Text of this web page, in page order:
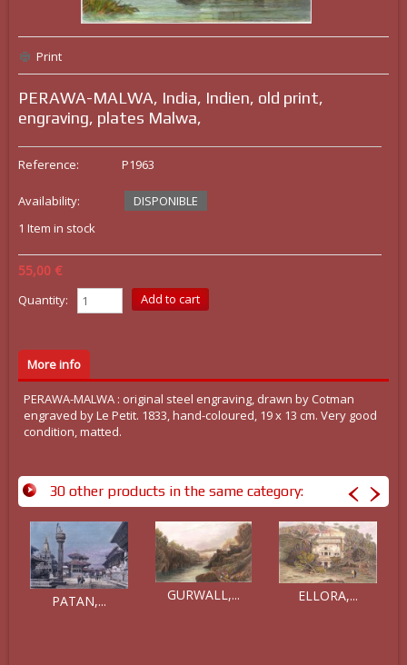
Print
PERAWA-MALWA, India, Indien, old print,
engraving, plates Malwa,
Reference: P1963
Availability:
DISPONIBLE
1 Item in stock
55,00 €
Quantity:
More info
PERAWA-MALWA : original steel engraving, drawn by Cotman
engraved by Le Petit. 1833, hand-coloured, 19 x 13 cm. Very good
condition, matted.
30 other products in the same category:
PATAN,... GURWALL,... ELLORA,...